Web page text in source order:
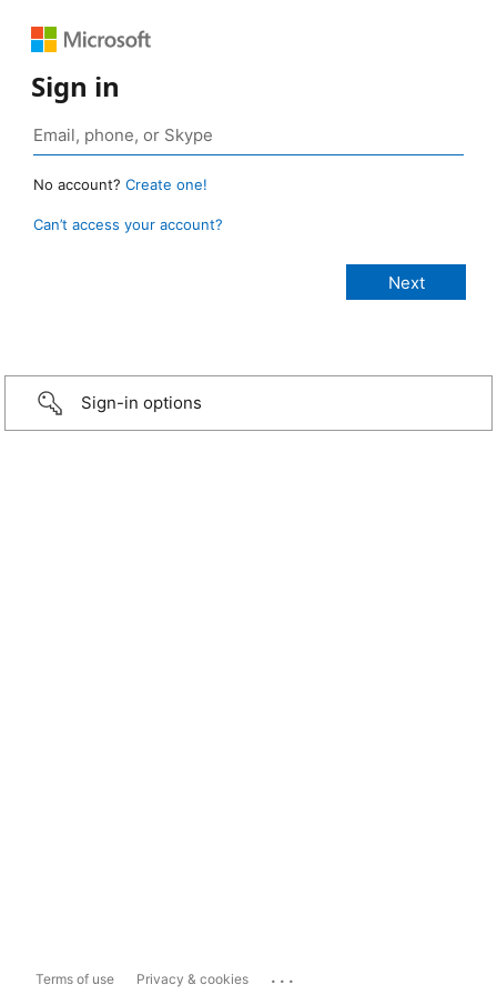
Sign in
No account? Create one!
Can’t access your account?
Sign-in options
Terms of use Privacy & cookies ...